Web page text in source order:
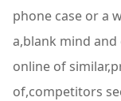
phone case or a
a,blank mind
online of
of,competitors